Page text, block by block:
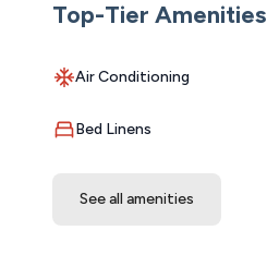
Top-Tier Amenities
Air Conditioning
Bed Linens
See all amenities